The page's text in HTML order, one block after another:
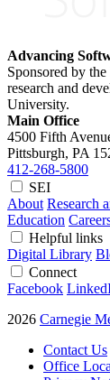
Advancing
Sponsored by
research and
University.
Main Office
4500 Fifth
Pittsburgh, PA
412-268-5800
SEI
About Research
Education
Helpful links
Digital Library
Connect
Facebook
2026 Carnegie
Contact Us
Office